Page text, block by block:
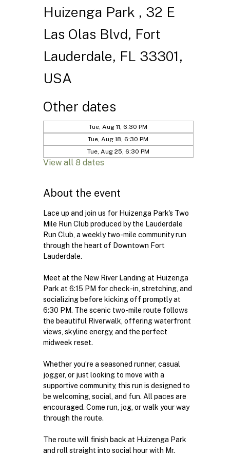
Huizenga Park , 32 E
Las Olas Blvd, Fort
Lauderdale, FL 33301,
USA
Other dates
Tue, Aug 11, 6:30 PM
Tue, Aug 18, 6:30 PM
Tue, Aug 25, 6:30 PM
View all 8 dates
About the event
Lace up and join us for Huizenga Park's Two
Mile Run Club produced by the Lauderdale
Run Club, a weekly two-mile community run
through the heart of Downtown Fort
Lauderdale.
Meet at the New River Landing at Huizenga
Park at 6:15 PM for check-in, stretching, and
socializing before kicking off promptly at
6:30 PM. The scenic two-mile route follows
the beautiful Riverwalk, offering waterfront
views, skyline energy, and the perfect
midweek reset.
Whether you’re a seasoned runner, casual
jogger, or just looking to move with a
supportive community, this run is designed to
be welcoming, social, and fun. All paces are
encouraged. Come run, jog, or walk your way
through the route.
The route will finish back at Huizenga Park
and roll straight into social hour with Mr.